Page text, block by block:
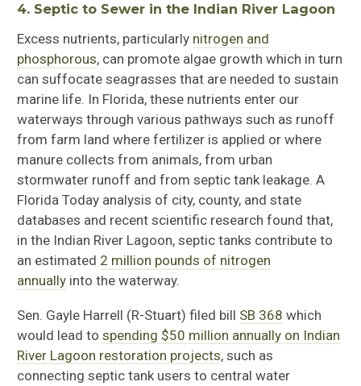
4. Septic to Sewer in the Indian River Lagoon
Excess nutrients, particularly nitrogen and
phosphorous, can promote algae growth which in turn
can suffocate seagrasses that are needed to sustain
marine life. In Florida, these nutrients enter our
waterways through various pathways such as runoff
from farm land where fertilizer is applied or where
manure collects from animals, from urban
stormwater runoff and from septic tank leakage.A
Florida Today analysis of city, county, and state
databases and recent scientific research found that,
in the Indian River Lagoon, septic tanks contribute to
an estimated 2 million pounds of nitrogen
annually into the waterway.
Sen. Gayle Harrell (R-Stuart) filed bill SB 368 which
would lead tospending $50 million annually on Indian
River Lagoon restoration projects, such as
connecting septic tank users to central water